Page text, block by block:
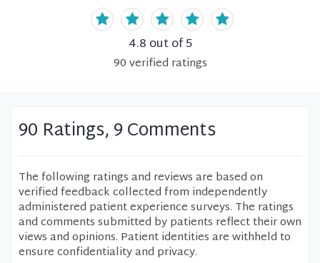
4.8 out of 5
90verified ratings
90 Ratings, 9 Comments
The following ratings and reviews are based on
verified feedback collected from independently
administered patient experience surveys. The ratings
and comments submitted by patients reflect their own
views and opinions. Patient identities are withheld to
ensure confidentiality and privacy.